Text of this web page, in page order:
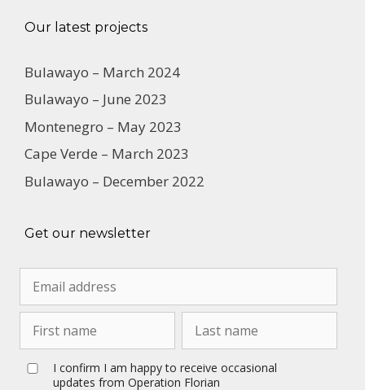
Our latest projects
Bulawayo – March 2024
Bulawayo – June 2023
Montenegro – May 2023
Cape Verde – March 2023
Bulawayo – December 2022
Get our newsletter
I confirm I am happy to receive occasional
updates from Operation Florian